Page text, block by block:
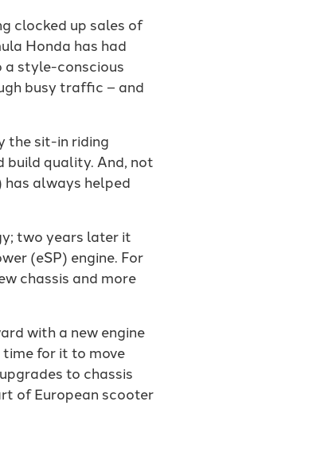
clocked up sales of
Honda has had
a style-conscious
busy traffic – and
the sit-in riding
quality. And, not
always helped
two years later it
(eSP) engine. For
chassis and more
with a new engine
time for it to move
to chassis
of European scooter